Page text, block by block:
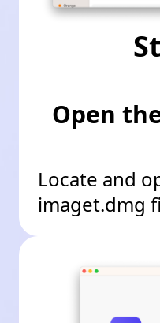
Open
Locate and
imaget.dmg